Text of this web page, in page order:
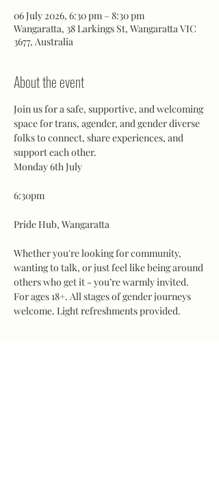
06 July 2026, 6:30 pm – 8:30 pm
Wangaratta, 38 Larkings St, Wangaratta VIC
3677, Australia
About the event
Join us for a safe, supportive, and welcoming
space for trans, agender, and gender diverse
folks to connect, share experiences, and
support each other.
Monday 6th July
6:30pm
Pride Hub, Wangaratta
Whether you're looking for community,
wanting to talk, or just feel like being around
others who get it - you’re warmly invited.
For ages 18+. All stages of gender journeys
welcome. Light refreshments provided.